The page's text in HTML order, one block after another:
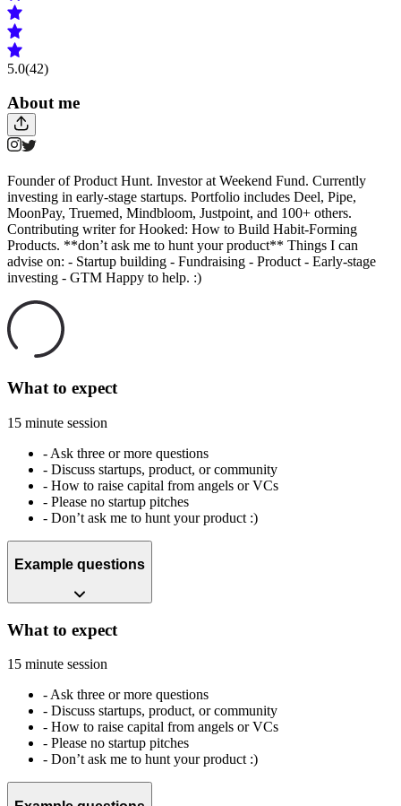
5.0(42)
About me
Founder of Product Hunt. Investor at Weekend Fund. Currently
investing in early-stage startups. Portfolio includes Deel, Pipe,
MoonPay, Truemed, Mindbloom, Justpoint, and 100+ others.
Contributing writer for Hooked: How to Build Habit-Forming
Products. **don’t ask me to hunt your product** Things I can
advise on: - Startup building - Fundraising - Product - Early-stage
investing - GTM Happy to help. :)
What to expect
15 minute session
- Ask three or more questions
- Discuss startups, product, or community
- How to raise capital from angels or VCs
- Please no startup pitches
- Don’t ask me to hunt your product :)
Example questions
What to expect
15 minute session
- Ask three or more questions
- Discuss startups, product, or community
- How to raise capital from angels or VCs
- Please no startup pitches
- Don’t ask me to hunt your product :)